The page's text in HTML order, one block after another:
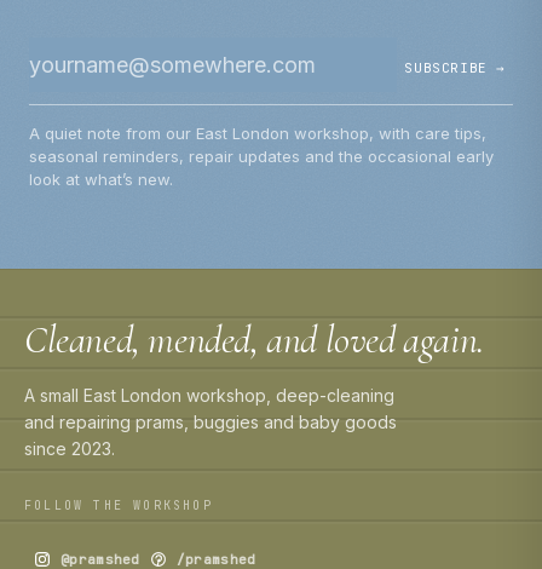
SUBSCRIBE →
A quiet note from our East London workshop, with care tips,
seasonal reminders, repair updates and the occasional early
look at what’s new.
Cleaned, mended, and loved again.
A small East London workshop, deep-cleaning
and repairing prams, buggies and baby goods
since 2023.
FOLLOW THE WORKSHOP
@pramshed /pramshed